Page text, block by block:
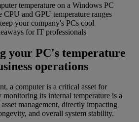
temperature on a Windows PC
CPU and GPU temperature ranges
your company's PCs cool
for IT professionals
your PC's temperature
operations
a computer is a critical asset for
its internal temperature is a
management, directly impacting
and overall system stability.